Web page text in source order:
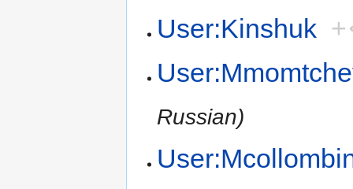
User:Kinshuk +
Russian)